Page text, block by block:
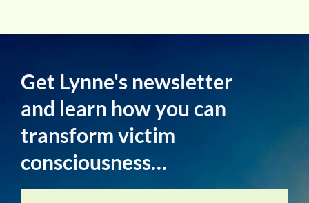
Get Lynne's newsletter
and learn how you can
transform victim
consciousness…